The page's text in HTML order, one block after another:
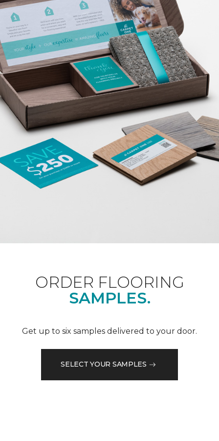
ORDER FLOORING
SAMPLES.
Get up to six samples delivered to your door.
SELECT YOUR SAMPLES